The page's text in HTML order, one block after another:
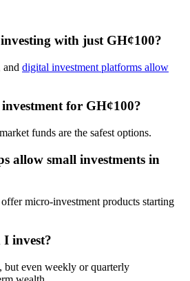
with just GH¢100?
and digital investment platforms allow
for GH¢100?
funds are the safest options.
allow small investments in
micro-investment products starting
I invest?
even weekly or quarterly